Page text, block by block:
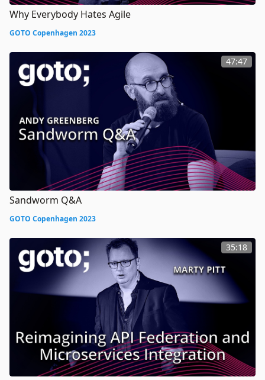
Why Everybody Hates Agile
GOTO Copenhagen 2023
47:47
Sandworm Q&A
GOTO Copenhagen 2023
35:18